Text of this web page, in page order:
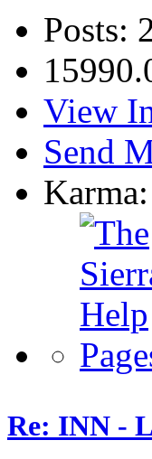
Posts:
View
Send
Re: INN -